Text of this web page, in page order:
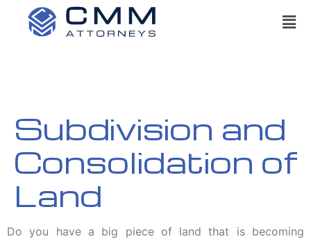
Subdivision and
Consolidation of
Land
Do you have a big piece of land that is becoming